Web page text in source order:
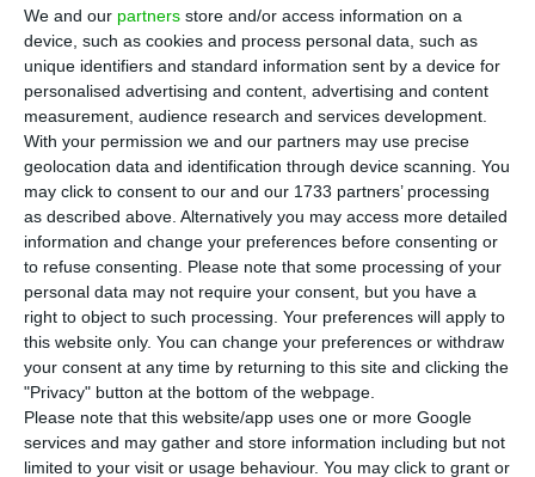
We and our partners store and/or access information on a
device, such as cookies and process personal data, such as
unique identifiers and standard information sent by a device for
personalised advertising and content, advertising and content
measurement, audience research and services development.
With your permission we and our partners may use precise
geolocation data and identification through device scanning. You
may click to consent to our and our 1733 partners’ processing
as described above. Alternatively you may access more detailed
information and change your preferences before consenting or
to refuse consenting. Please note that some processing of your
personal data may not require your consent, but you have a
right to object to such processing. Your preferences will apply to
this website only. You can change your preferences or withdraw
your consent at any time by returning to this site and clicking the
"Privacy" button at the bottom of the webpage.
Please note that this website/app uses one or more Google
services and may gather and store information including but not
limited to your visit or usage behaviour. You may click to grant or
lead him to diversify his company’s production to
the Dão and Bairrada Portuguese regions. He says
there is no strategy to the acquisitions: “It is my
agitated side, the side that believes that by doing
different things, we will improve our core, which is
Douro”.
Dirk states that some people accuse him of only
having financial aims, although he says “
usually
things work out and we make a profit, but that is
not our main goal“. Niepoort’s invoice stands at
around 12 million euros, and the company is still
diversifying to the Dão and Bairrada Portuguese
regions,still keeping in mind their focus will always